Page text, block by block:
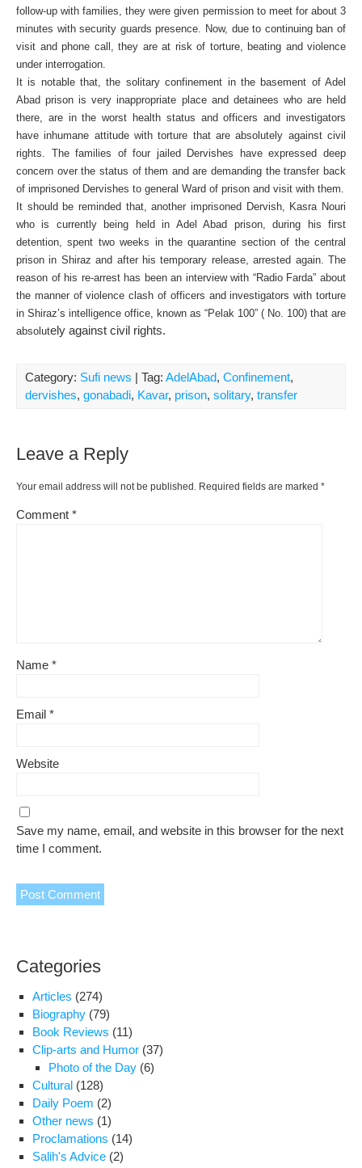
follow-up with families, they were given permission to meet for about 3
minutes with security guards presence. Now, due to continuing ban of
visit and phone call, they are at risk of torture, beating and violence
under interrogation.
It is notable that, the solitary confinement in the basement of Adel
Abad prison is very inappropriate place and detainees who are held
there, are in the worst health status and officers and investigators
have inhumane attitude with torture that are absolutely against civil
rights. The families of four jailed Dervishes have expressed deep
concern over the status of them and are demanding the transfer back
of imprisoned Dervishes to general Ward of prison and visit with them.
It should be reminded that, another imprisoned Dervish, Kasra Nouri
who is currently being held in Adel Abad prison, during his first
detention, spent two weeks in the quarantine section of the central
prison in Shiraz and after his temporary release, arrested again. The
reason of his re-arrest has been an interview with “Radio Farda” about
the manner of violence clash of officers and investigators with torture
in Shiraz’s intelligence office, known as “Pelak 100” ( No. 100) that are
absolutely against civil rights.
Category: Sufi news | Tag: AdelAbad, Confinement,
dervishes, gonabadi, Kavar, prison, solitary, transfer
Leave a Reply
Your email address will not be published. Required fields are marked *
Comment *
Name *
Email *
Website
Save my name, email, and website in this browser for the next
time I comment.
Categories
Articles (274)
Biography (79)
Book Reviews (11)
Clip-arts and Humor (37)
Photo of the Day (6)
Cultural (128)
Daily Poem (2)
Other news (1)
Proclamations (14)
Salih's Advice (2)